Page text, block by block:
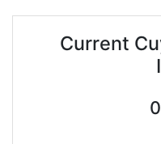
Current